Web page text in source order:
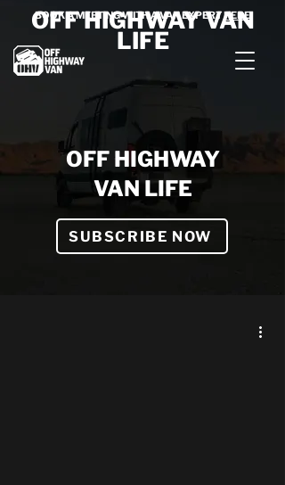
BOOK A MEETING WITH A VAN EXPERTHERE
OFF HIGHWAY VAN
LIFE
OFF HIGHWAY
VAN LIFE
SUBSCRIBE NOW